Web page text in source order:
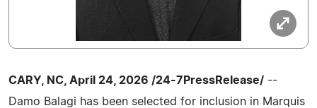
CARY, NC, April 24, 2026 /24-7PressRelease/ --
Damo Balagi has been selected for inclusion in Marquis